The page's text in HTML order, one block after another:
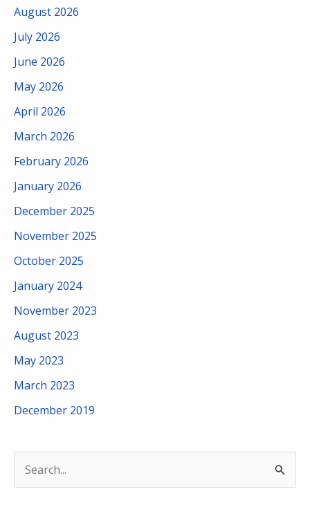
August 2026
July 2026
June 2026
May 2026
April 2026
March 2026
February 2026
January 2026
December 2025
November 2025
October 2025
January 2024
November 2023
August 2023
May 2023
March 2023
December 2019